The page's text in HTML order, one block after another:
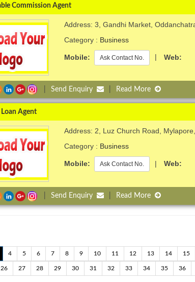
Commission Agent
Address: 3, Gandhi Market,
Category : Business
Mobile: Ask Contact No. | Web:
Send Enquiry Read More
Agent
Address: 2, Luz Church Road,
Category : Business
Mobile: Ask Contact No. | Web:
Send Enquiry Read More
4 5 6 7 8 9 10 11 12 13 14 15
26 27 28 29 30 31 32 33 34 35 36